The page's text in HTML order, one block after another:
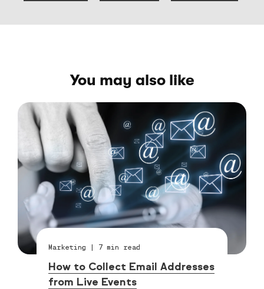
You may also like
Marketing | 7 min read
How to Collect Email Addresses
from Live Events